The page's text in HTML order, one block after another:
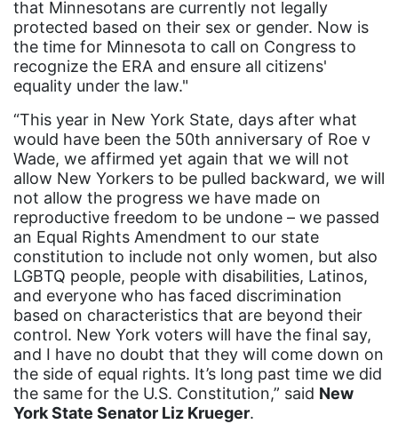
gender-based violence
George Floyd
Georgia
get involved
Giving Tuesday
Gloria Steinem
GOTV
gun violence
Hawaii
HBCU
health care
health equity
Healthcare
that Minnesotans are currently not legally
protected based on their sex or gender. Now is
the time for Minnesota to call on Congress to
recognize the ERA and ensure all citizens'
equality under the law."
“This year in New York State, days after what
would have been the 50th anniversary of Roe v
Wade, we affirmed yet again that we will not
allow New Yorkers to be pulled backward, we will
not allow the progress we have made on
reproductive freedom to be undone – we passed
an Equal Rights Amendment to our state
constitution to include not only women, but also
LGBTQ people, people with disabilities, Latinos,
and everyone who has faced discrimination
based on characteristics that are beyond their
control. New York voters will have the final say,
and I have no doubt that they will come down on
the side of equal rights. It’s long past time we did
the same for the U.S. Constitution,” said New
York State Senator Liz Krueger.